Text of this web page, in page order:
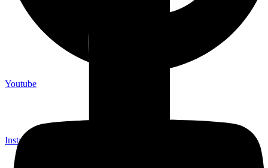
Youtube
Instagram